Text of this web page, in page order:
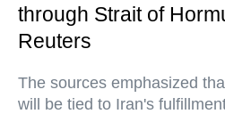
through Strait of
Reuters
The sources emphasized
will be tied to Iran's